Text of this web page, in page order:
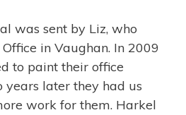
was sent by Liz, who
in Vaughan. In 2009
to paint their office
years later they had us
work for them. Harkel